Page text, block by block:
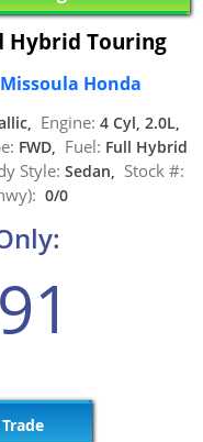
Hybrid Touring
Honda
Engine: 4 Cyl, 2.0L,
FWD, Fuel: Full Hybrid
Style: Sedan, Stock #:
0/0